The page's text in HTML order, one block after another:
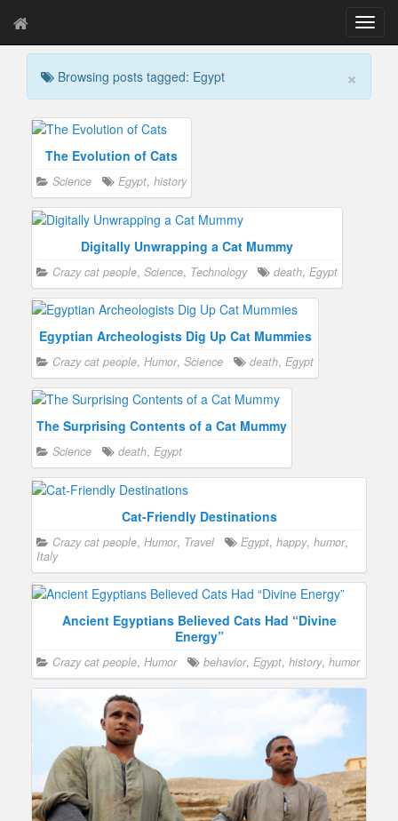
T
o
g
l
×
Browsing posts tagged: Egypt
The Evolution of Cats
Science Egypt, history
Digitally Unwrapping a Cat Mummy
Crazy cat people, Science, Technology death, Egypt
Egyptian Archeologists Dig Up Cat Mummies
Crazy cat people, Humor, Science death, Egypt
The Surprising Contents of a Cat Mummy
Science death, Egypt
Cat-Friendly Destinations
Crazy cat people, Humor, Travel Egypt, happy, humor,
Italy
Ancient Egyptians Believed Cats Had “Divine
Energy”
Crazy cat people, Humor behavior, Egypt, history, humor